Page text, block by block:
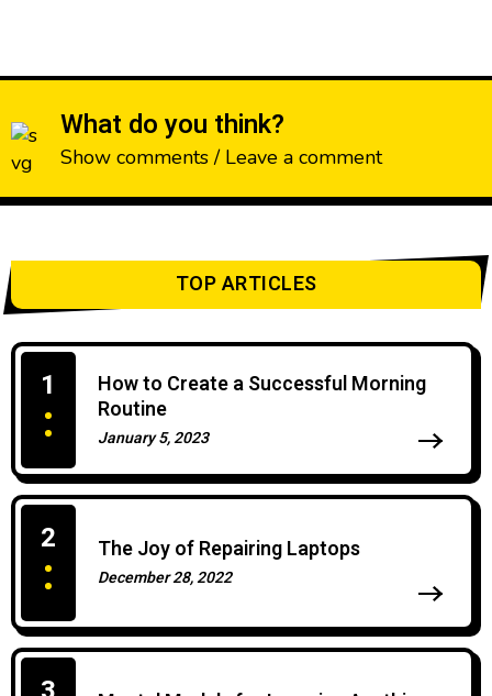
What do you think?
Show comments / Leave a comment
TOP ARTICLES
How to Create a Successful Morning
Routine
January 5, 2023
1
The Joy of Repairing Laptops
December 28, 2022
2